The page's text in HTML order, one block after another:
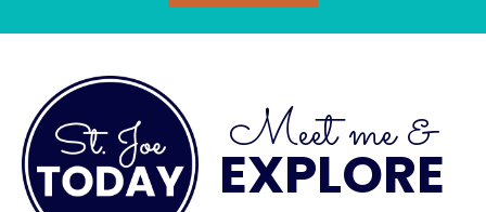
Meet me &
EXPLORE